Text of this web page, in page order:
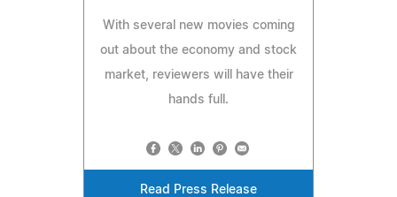
With several new movies coming
out about the economy and stock
market, reviewers will have their
hands full.
Read Press Release